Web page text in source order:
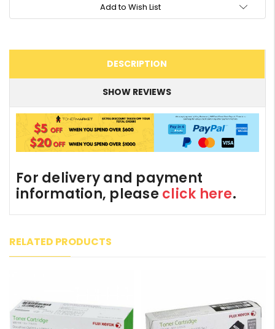
Add to Wish List
DESCRIPTION
SHOW REVIEWS
For delivery and payment
information, please click here.
RELATED PRODUCTS